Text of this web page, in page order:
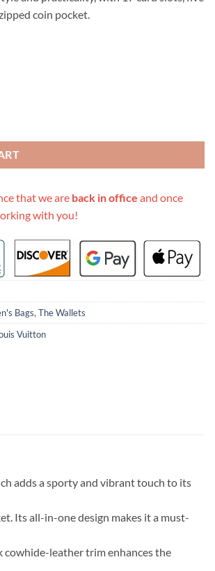
coin pocket.
that we are back in office and once
with you!
Bags, The Wallets
Vuitton
adds a sporty and vibrant touch to its
Its all-in-one design makes it a must-
cowhide-leather trim enhances the